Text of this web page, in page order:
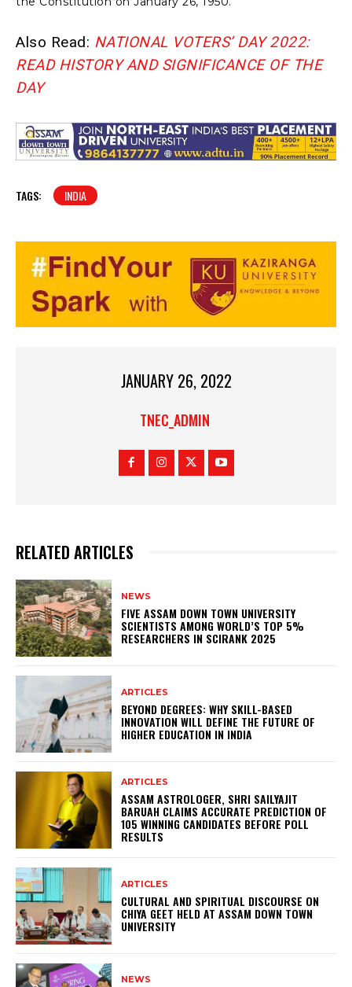
Also Read: NATIONAL VOTERS’ DAY 2022:
READ HISTORY AND SIGNIFICANCE OF THE
DAY
TAGS: INDIA
JANUARY 26, 2022
TNEC_ADMIN
RELATED ARTICLES
NEWS
FIVE ASSAM DOWN TOWN UNIVERSITY
SCIENTISTS AMONG WORLD’S TOP 5%
RESEARCHERS IN SCIRANK 2025
ARTICLES
BEYOND DEGREES: WHY SKILL-BASED
INNOVATION WILL DEFINE THE FUTURE OF
HIGHER EDUCATION IN INDIA
ARTICLES
ASSAM ASTROLOGER, SHRI SAILYAJIT
BARUAH CLAIMS ACCURATE PREDICTION OF
105 WINNING CANDIDATES BEFORE POLL
RESULTS
ARTICLES
CULTURAL AND SPIRITUAL DISCOURSE ON
CHIYA GEET HELD AT ASSAM DOWN TOWN
UNIVERSITY
NEWS